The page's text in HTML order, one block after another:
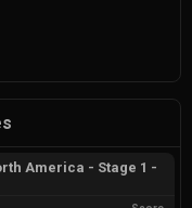
America - Stage 1 -